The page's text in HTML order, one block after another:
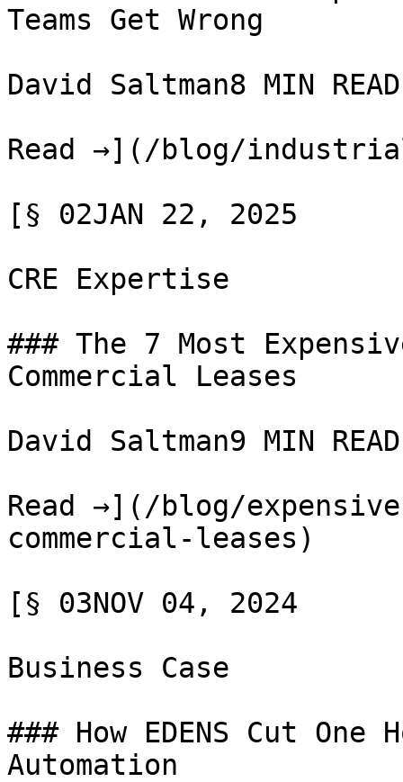
Teams Get Wrong
David Saltman8 MIN READ
Read →](/blog/
[§ 02JAN 22, 2025
CRE Expertise
### The 7 Most
Commercial Leases
David Saltman9 MIN READ
Read →](/blog/
commercial-leases)
[§ 03NOV 04, 2024
Business Case
### How EDENS Cut
Automation